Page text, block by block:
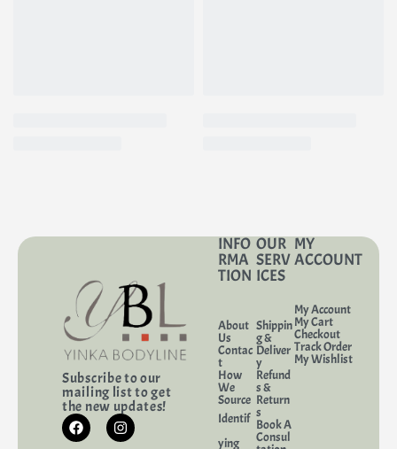
Subscribe to our
mailing list to get
the new updates!
INFO
RMA
TION
About
Us
Contac
t
How
We
Source
Identif
ying
OUR
SERV
ICES
Shippin
g &
Deliver
y
Refund
s &
Return
s
Book A
Consul
MY
ACCOUNT
My Account
My Cart
Checkout
Track Order
My Wishlist